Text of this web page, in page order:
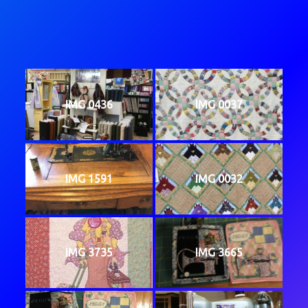
IMG 0436 IMG 0037
IMG 1591 IMG 0032
IMG 3735 IMG 3665